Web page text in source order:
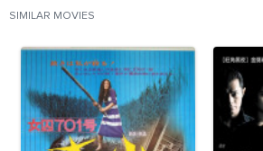
SIMILAR MOVIES